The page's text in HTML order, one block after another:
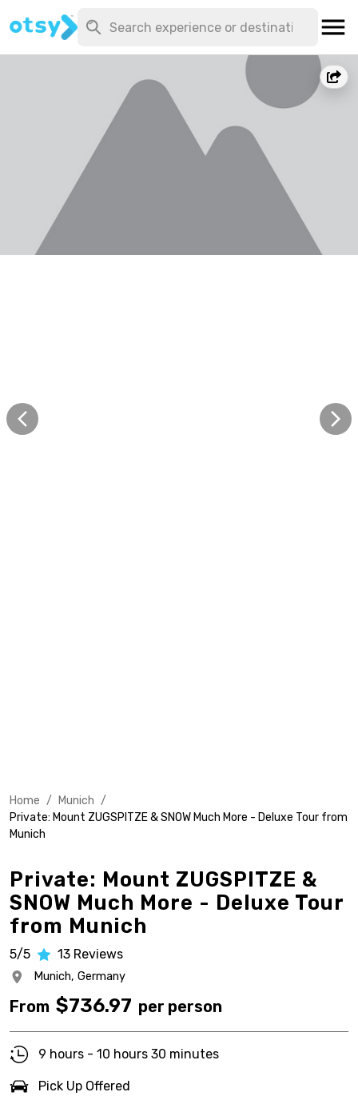
Home / Munich /
Private: Mount ZUGSPITZE & SNOW Much More - Deluxe Tour from
Munich
Private: Mount ZUGSPITZE &
SNOW Much More - Deluxe Tour
from Munich
5/5 13 Reviews
Munich, Germany
From $736.97 per person
9 hours - 10 hours 30 minutes
Pick Up Offered